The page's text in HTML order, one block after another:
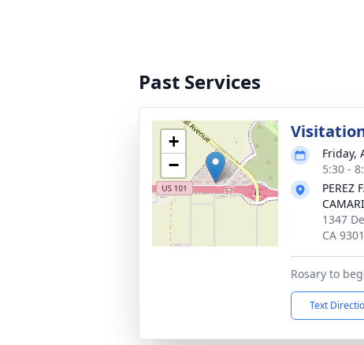
Past Services
+
−
Friday,
5:30 -
PEREZ
1347
CA
Rosary to
Text